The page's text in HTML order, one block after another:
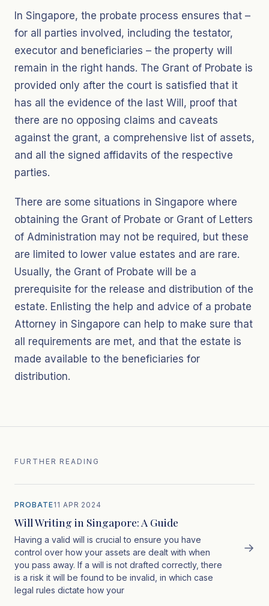
In Singapore, the probate process ensures that –
for all parties involved, including the testator,
executor and beneficiaries – the property will
remain in the right hands. The Grant of Probate is
provided only after the court is satisfied that it
has all the evidence of the last Will, proof that
there are no opposing claims and caveats
against the grant, a comprehensive list of assets,
and all the signed affidavits of the respective
parties.
There are some situations in Singapore where
obtaining the Grant of Probate or Grant of Letters
of Administration may not be required, but these
are limited to lower value estates and are rare.
Usually, the Grant of Probate will be a
prerequisite for the release and distribution of the
estate. Enlisting the help and advice of a probate
Attorney in Singapore can help to make sure that
all requirements are met, and that the estate is
made available to the beneficiaries for
distribution.
FURTHER READING
PROBATE11 APR 2024
Will Writing in Singapore: A Guide
Having a valid will is crucial to ensure you have
control over how your assets are dealt with when
you pass away. If a will is not drafted correctly, there
is a risk it will be found to be invalid, in which case
legal rules dictate how your
→